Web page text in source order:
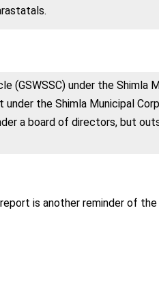
(GSWSSC) under the Shimla
the Shimla Municipal
a board of directors, but
is another reminder of